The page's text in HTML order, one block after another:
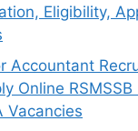
Eligibility,
Accountant
Online RSMSSB
Vacancies